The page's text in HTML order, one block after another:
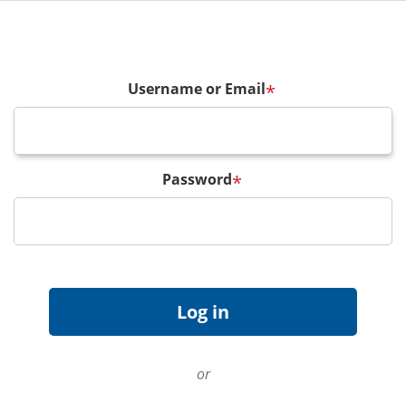
Username or Email*
Password*
or